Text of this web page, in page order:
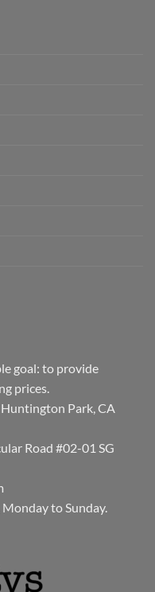
goal: to provide
prices.
Park, CA
Road #02-01 SG
to Sunday.